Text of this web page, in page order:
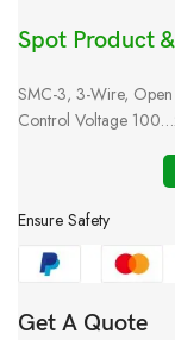
Spot Product
SMC-3, 3-Wire,
Control Voltage
Ensure Safety
Get A Quote